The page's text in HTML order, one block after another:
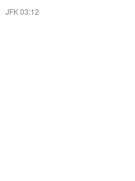
· JFK 03:12